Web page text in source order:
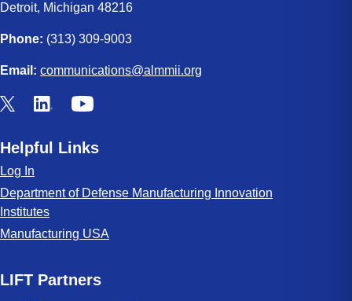
Detroit, Michigan 48216
Phone: (313) 309-9003
Email: communications@almmii.org
Helpful Links
Log In
Department of Defense Manufacturing Innovation
Institutes
Manufacturing USA
LIFT Partners